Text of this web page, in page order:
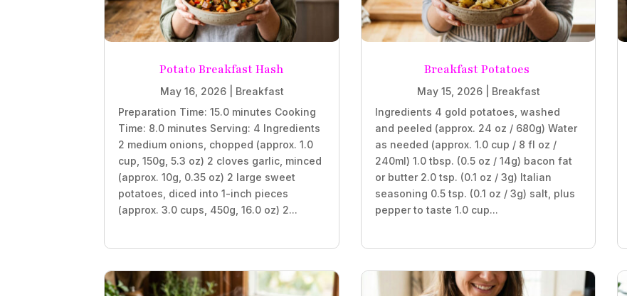
Potato Breakfast Hash
May 16, 2026| Breakfast
Preparation Time: 15.0 minutes Cooking
Time: 8.0 minutes Serving: 4 Ingredients
2 medium onions, chopped (approx. 1.0
cup, 150g, 5.3 oz) 2 cloves garlic, minced
(approx. 10g, 0.35 oz) 2 large sweet
potatoes, diced into 1-inch pieces
(approx. 3.0 cups, 450g, 16.0 oz) 2...
Breakfast Potatoes
May 15, 2026| Breakfast
Ingredients 4 gold potatoes, washed
and peeled (approx. 24 oz / 680g) Water
as needed (approx. 1.0 cup / 8 fl oz /
240ml) 1.0 tbsp. (0.5 oz / 14g) bacon fat
or butter 2.0 tsp. (0.1 oz / 3g) Italian
seasoning 0.5 tsp. (0.1 oz / 3g) salt, plus
pepper to taste 1.0 cup...